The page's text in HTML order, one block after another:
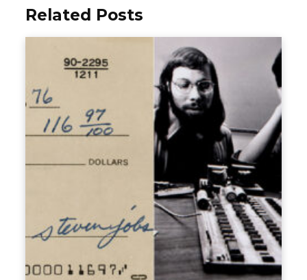
Related Posts